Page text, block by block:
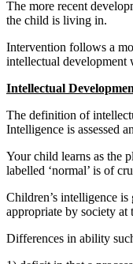
The more recent
the child is living in.
Intervention follows a
intellectual development
Intellectual
The definition of
Intelligence is assessed
Your child learns as the
labelled ‘normal’ is of
Children’s intelligence
appropriate by society at
Differences in ability